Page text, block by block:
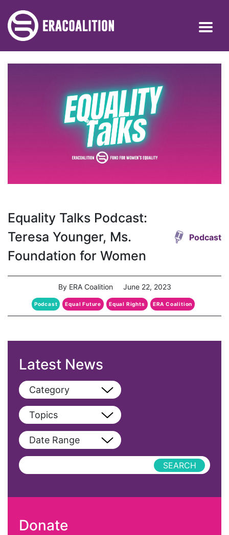
Equality Talks Podcast:
Teresa Younger, Ms.
Foundation for Women
Podcast
By ERA Coalition June 22, 2023
Podcast Equal Future Equal Rights ERA Coalition
Latest News
Category
View All
Blog
Podcast
Topics
View All
AAPI
Affirmative Action
Date Range
Donate